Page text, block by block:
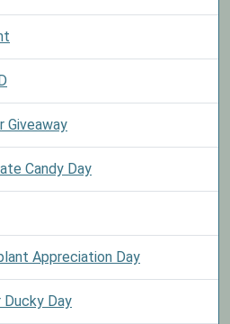
Giveaway
Candy Day
Appreciation Day
Ducky Day